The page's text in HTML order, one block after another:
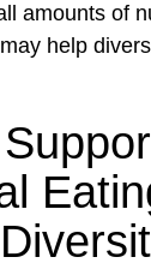
amounts of
help